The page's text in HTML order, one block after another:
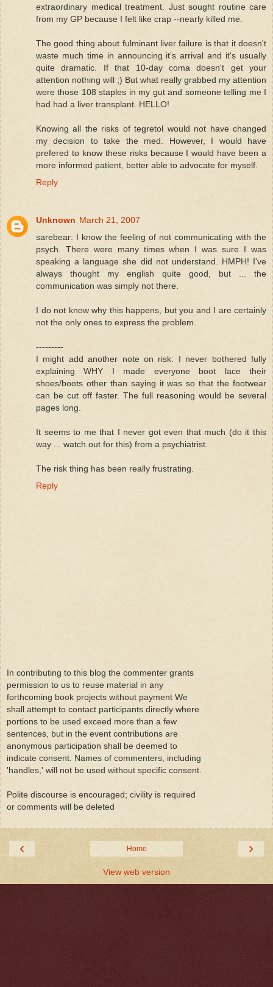
extraordinary medical treatment. Just sought routine care
from my GP because I felt like crap --nearly killed me.
The good thing about fulminant liver failure is that it doesn't
waste much time in announcing it's arrival and it's usually
quite dramatic. If that 10-day coma doesn't get your
attention nothing will ;) But what really grabbed my attention
were those 108 staples in my gut and someone telling me I
had had a liver transplant. HELLO!
Knowing all the risks of tegretol would not have changed
my decision to take the med. However, I would have
prefered to know these risks because I would have been a
more informed patient, better able to advocate for myself.
Reply
Unknown March 21, 2007
sarebear: I know the feeling of not communicating with the
psych. There were many times when I was sure I was
speaking a language she did not understand. HMPH! I've
always thought my english quite good, but ... the
communication was simply not there.
I do not know why this happens, but you and I are certainly
not the only ones to express the problem.
---------
I might add another note on risk: I never bothered fully
explaining WHY I made everyone boot lace their
shoes/boots other than saying it was so that the footwear
can be cut off faster. The full reasoning would be several
pages long.
It seems to me that I never got even that much (do it this
way ... watch out for this) from a psychiatrist.
The risk thing has been really frustrating.
Reply
In contributing to this blog the commenter grants
permission to us to reuse material in any
forthcoming book projects without payment We
shall attempt to contact participants directly where
portions to be used exceed more than a few
sentences, but in the event contributions are
anonymous participation shall be deemed to
indicate consent. Names of commenters, including
'handles,' will not be used without specific consent.
Polite discourse is encouraged; civility is required
or comments will be deleted
‹ ›
Home
View web version